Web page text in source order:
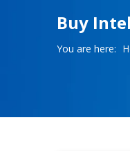
Buy
You are here: